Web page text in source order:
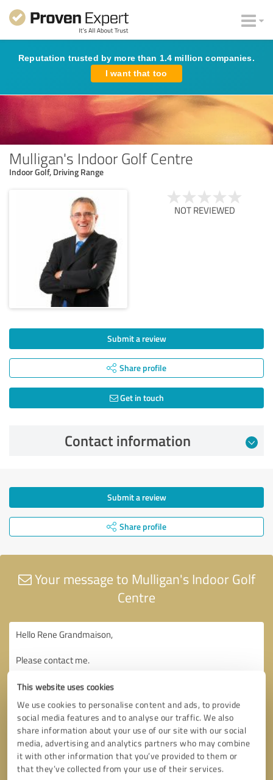
This website uses cookies
We use cookies to personalise content and ads, to provide
social media features and to analyse our traffic. We also
share information about your use of our site with our social
media, advertising and analytics partners who may combine
it with other information that you’ve provided to them or
that they’ve collected from your use of their services.
Reputation trusted by more than 1.4 million companies.
I want that too
Mulligan's Indoor Golf Centre
Indoor Golf, Driving Range
NOT REVIEWED
Submit a review
Share profile
Get in touch
Contact information
Submit a review
Share profile
Your message to Mulligan's Indoor Golf
Centre